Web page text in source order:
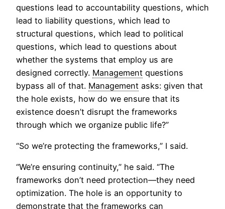
questions lead to accountability questions, which
lead to liability questions, which lead to
structural questions, which lead to political
questions, which lead to questions about
whether the systems that employ us are
designed correctly. Management questions
bypass all of that. Management asks: given that
the hole exists, how do we ensure that its
existence doesn’t disrupt the frameworks
through which we organize public life?”
“So we’re protecting the frameworks,” I said.
“We’re ensuring continuity,” he said. “The
frameworks don’t need protection—they need
optimization. The hole is an opportunity to
demonstrate that the frameworks can